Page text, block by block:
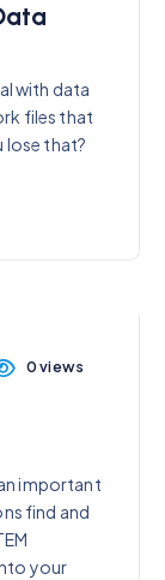
with data
files that
lose that?
0 views
important
find and
your